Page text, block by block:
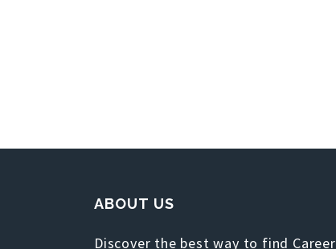
ABOUT US
Discover the best way to find Career